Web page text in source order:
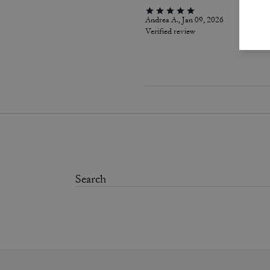
Andrea A., Jan 09, 2026
Verified review